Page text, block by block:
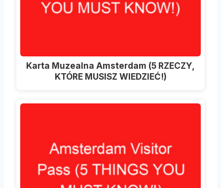
Karta Muzealna Amsterdam (5 RZECZY,
KTÓRE MUSISZ WIEDZIEĆ!)